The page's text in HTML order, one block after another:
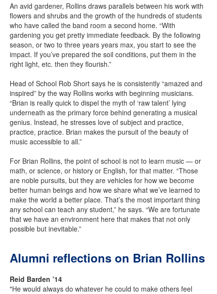
An avid gardener, Rollins draws parallels between his work with
flowers and shrubs and the growth of the hundreds of students
who have called the band room a second home. “With
gardening you get pretty immediate feedback. By the following
season, or two to three years years max, you start to see the
impact. If you’ve prepared the soil conditions, put them in the
right light, etc. then they flourish.”
Head of School Rob Short says he is consistently “amazed and
inspired” by the way Rollins works with beginning musicians.
“Brian is really quick to dispel the myth of ‘raw talent’ lying
underneath as the primary force behind generating a musical
genius. Instead, he stresses love of subject and practice,
practice, practice. Brian makes the pursuit of the beauty of
music accessible to all.”
For Brian Rollins, the point of school is not to learn music — or
math, or science, or history or English, for that matter. “Those
are noble pursuits, but they are vehicles for how we become
better human beings and how we share what we’ve learned to
make the world a better place. That’s the most important thing
any school can teach any student,” he says. “We are fortunate
that we have an environment here that makes that not only
possible but inevitable.”
Alumni reflections on Brian Rollins
Reid Barden ’14
"He would always do whatever he could to make others feel